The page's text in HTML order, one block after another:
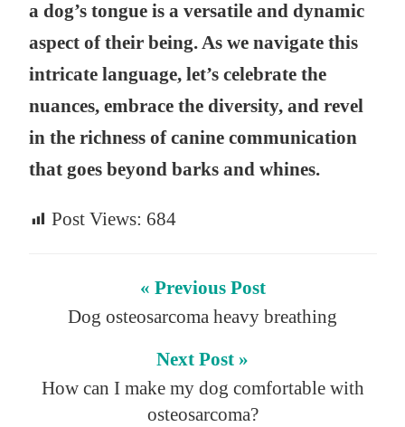
a dog’s tongue is a versatile and dynamic
aspect of their being. As we navigate this
intricate language, let’s celebrate the
nuances, embrace the diversity, and revel
in the richness of canine communication
that goes beyond barks and whines.
Post Views: 684
« Previous Post
Dog osteosarcoma heavy breathing
Next Post »
How can I make my dog comfortable with
osteosarcoma?